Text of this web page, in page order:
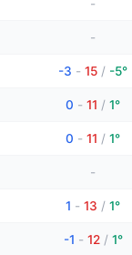
-
-
-3 - 15 / -5°
0 - 11 / 1°
0 - 11 / 1°
-
1 - 13 / 1°
-1 - 12 / 1°